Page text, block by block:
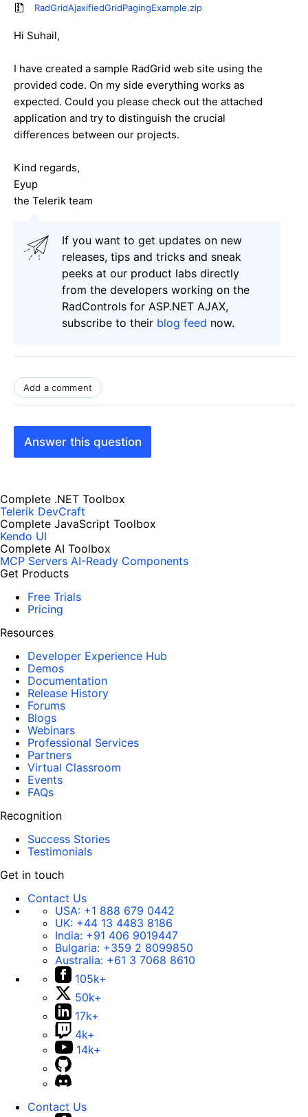
RadGridAjaxifiedGridPagingExample.zip
Hi Suhail,
I have created a sample RadGrid web site using the
provided code. On my side everything works as
expected. Could you please check out the attached
application and try to distinguish the crucial
differences between our projects.
Kind regards,
Eyup
the Telerik team
If you want to get updates on new
releases, tips and tricks and sneak
peeks at our product labs directly
from the developers working on the
RadControls for ASP.NET AJAX,
subscribe to their blog feed now.
Add a comment
Answer this question
Complete .NET Toolbox
Telerik DevCraft
Complete JavaScript Toolbox
Kendo UI
Complete AI Toolbox
MCP Servers AI-Ready Components
Get Products
Free Trials
Pricing
Resources
Developer Experience Hub
Demos
Documentation
Release History
Forums
Blogs
Webinars
Professional Services
Partners
Virtual Classroom
Events
FAQs
Recognition
Success Stories
Testimonials
Get in touch
Contact Us
USA: +1 888 679 0442
UK: +44 13 4483 8186
India: +91 406 9019447
Bulgaria: +359 2 8099850
Australia: +61 3 7068 8610
105k+
50k+
17k+
4k+
14k+
Contact Us